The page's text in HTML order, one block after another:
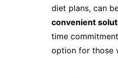
diet plans, can
convenient
time
option for those